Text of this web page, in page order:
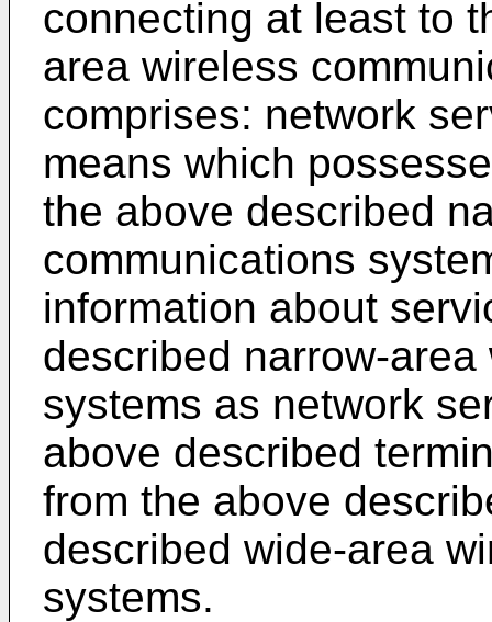
connecting at least to
area wireless
comprises: network
means which
the above described
communications
information about
described narrow-
systems as network
above described
from the above
described wide-area
systems.